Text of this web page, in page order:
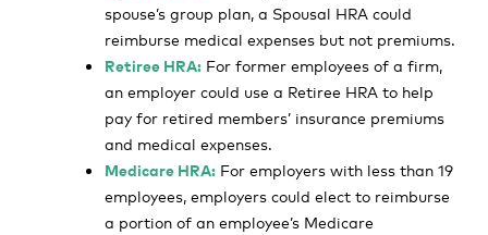
spouse’s group plan, a Spousal HRA could
reimburse medical expenses but not premiums.
Retiree HRA: For former employees of a firm,
an employer could use a Retiree HRA to help
pay for retired members’ insurance premiums
and medical expenses.
Medicare HRA: For employers with less than 19
employees, employers could elect to reimburse
a portion of an employee’s Medicare